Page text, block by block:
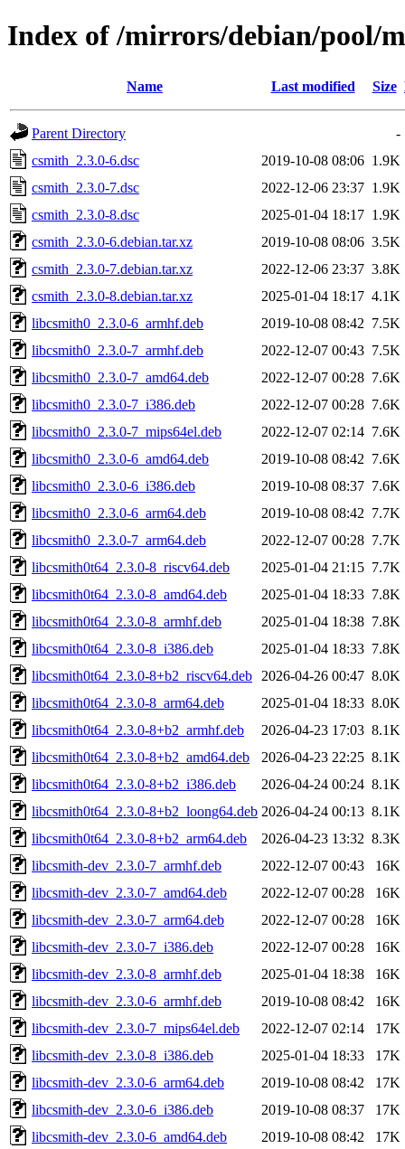
Index of /mirrors/debian/pool/
Name Last modified Size
Parent Directory
-
csmith_2.3.0-6.dsc
2019-10-08 08:06 1.9K
csmith_2.3.0-7.dsc
2022-12-06 23:37 1.9K
csmith_2.3.0-8.dsc
2025-01-04 18:17 1.9K
csmith_2.3.0-6.debian.tar.xz
2019-10-08 08:06 3.5K
csmith_2.3.0-7.debian.tar.xz
2022-12-06 23:37 3.8K
csmith_2.3.0-8.debian.tar.xz
2025-01-04 18:17 4.1K
libcsmith0_2.3.0-6_armhf.deb
2019-10-08 08:42 7.5K
libcsmith0_2.3.0-7_armhf.deb
2022-12-07 00:43 7.5K
libcsmith0_2.3.0-7_amd64.deb
2022-12-07 00:28 7.6K
libcsmith0_2.3.0-7_i386.deb
2022-12-07 00:28 7.6K
libcsmith0_2.3.0-7_mips64el.deb
2022-12-07 02:14 7.6K
libcsmith0_2.3.0-6_amd64.deb
2019-10-08 08:42 7.6K
libcsmith0_2.3.0-6_i386.deb
2019-10-08 08:37 7.6K
libcsmith0_2.3.0-6_arm64.deb
2019-10-08 08:42 7.7K
libcsmith0_2.3.0-7_arm64.deb
2022-12-07 00:28 7.7K
libcsmith0t64_2.3.0-8_riscv64.deb
2025-01-04 21:15 7.7K
libcsmith0t64_2.3.0-8_amd64.deb
2025-01-04 18:33 7.8K
libcsmith0t64_2.3.0-8_armhf.deb
2025-01-04 18:38 7.8K
libcsmith0t64_2.3.0-8_i386.deb
2025-01-04 18:33 7.8K
libcsmith0t64_2.3.0-8+b2_riscv64.deb
2026-04-26 00:47 8.0K
libcsmith0t64_2.3.0-8_arm64.deb
2025-01-04 18:33 8.0K
libcsmith0t64_2.3.0-8+b2_armhf.deb
2026-04-23 17:03 8.1K
libcsmith0t64_2.3.0-8+b2_amd64.deb
2026-04-23 22:25 8.1K
libcsmith0t64_2.3.0-8+b2_i386.deb
2026-04-24 00:24 8.1K
libcsmith0t64_2.3.0-8+b2_loong64.deb 2026-04-24 00:13 8.1K
libcsmith0t64_2.3.0-8+b2_arm64.deb
2026-04-23 13:32 8.3K
libcsmith-dev_2.3.0-7_armhf.deb
2022-12-07 00:43
16K
libcsmith-dev_2.3.0-7_amd64.deb
2022-12-07 00:28
16K
libcsmith-dev_2.3.0-7_arm64.deb
2022-12-07 00:28
16K
libcsmith-dev_2.3.0-7_i386.deb
2022-12-07 00:28
16K
libcsmith-dev_2.3.0-8_armhf.deb
2025-01-04 18:38
16K
libcsmith-dev_2.3.0-6_armhf.deb
2019-10-08 08:42
16K
libcsmith-dev_2.3.0-7_mips64el.deb
2022-12-07 02:14
17K
libcsmith-dev_2.3.0-8_i386.deb
2025-01-04 18:33
17K
libcsmith-dev_2.3.0-6_arm64.deb
2019-10-08 08:42
17K
libcsmith-dev_2.3.0-6_i386.deb
2019-10-08 08:37
17K
libcsmith-dev_2.3.0-6_amd64.deb
2019-10-08 08:42
17K